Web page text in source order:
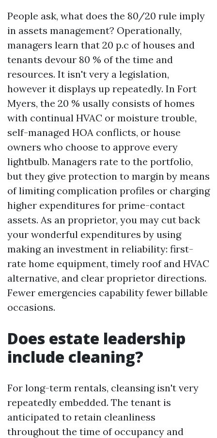
People ask, what does the 80/20 rule imply
in assets management? Operationally,
managers learn that 20 p.c of houses and
tenants devour 80 % of the time and
resources. It isn't very a legislation,
however it displays up repeatedly. In Fort
Myers, the 20 % usally consists of homes
with continual HVAC or moisture trouble,
self-managed HOA conflicts, or house
owners who choose to approve every
lightbulb. Managers rate to the portfolio,
but they give protection to margin by means
of limiting complication profiles or charging
higher expenditures for prime-contact
assets. As an proprietor, you may cut back
your wonderful expenditures by using
making an investment in reliability: first-
rate home equipment, timely roof and HVAC
alternative, and clear proprietor directions.
Fewer emergencies capability fewer billable
occasions.
Does estate leadership
include cleaning?
For long-term rentals, cleansing isn't very
repeatedly embedded. The tenant is
anticipated to retain cleanliness
throughout the time of occupancy and